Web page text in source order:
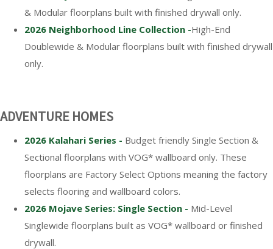
& Modular floorplans built with finished drywall only.
2026 Neighborhood Line Collection -High-End
Doublewide & Modular floorplans built with finished drywall
only.
ADVENTURE HOMES
2026 Kalahari Series - Budget friendly Single Section &
Sectional floorplans with VOG* wallboard only. These
floorplans are Factory Select Options meaning the factory
selects flooring and wallboard colors.
2026 Mojave Series: Single Section - Mid-Level
Singlewide floorplans built as VOG* wallboard or finished
drywall.